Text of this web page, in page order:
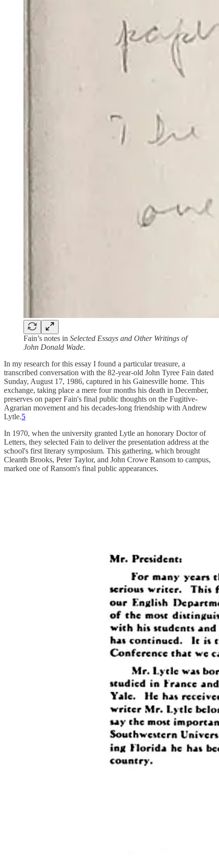
Fain’s notes in Selected Essays and Other Writings of
John Donald Wade.
In my research for this essay I found a particular treasure, a
transcribed conversation with the 82-year-old John Tyree Fain dated
Sunday, August 17, 1986, captured in his Gainesville home. This
exchange, taking place a mere four months his death in December,
preserves on paper Fain's final public thoughts on the Fugitive-
Agrarian movement and his decades-long friendship with Andrew
Lytle.5
In 1970, when the university granted Lytle an honorary Doctor of
Letters, they selected Fain to deliver the presentation address at the
school's first literary symposium. This gathering, which brought
Cleanth Brooks, Peter Taylor, and John Crowe Ransom to campus,
marked one of Ransom's final public appearances.